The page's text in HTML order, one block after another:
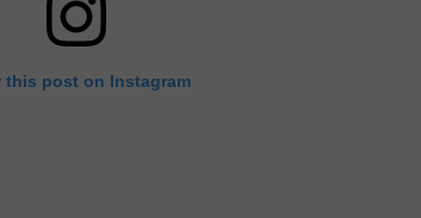
this post on Instagram